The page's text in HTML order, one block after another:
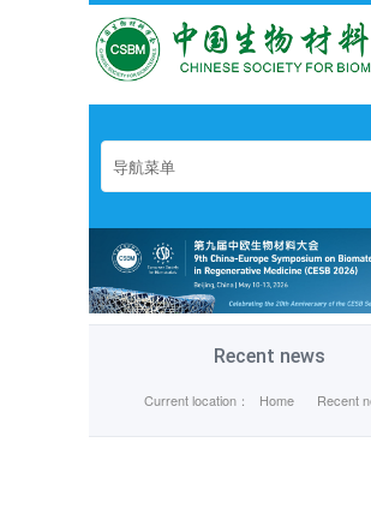
Recent news
Current location： Home Recent